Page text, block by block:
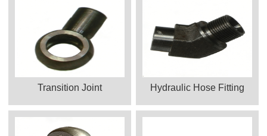
Transition Joint Hydraulic Hose Fitting